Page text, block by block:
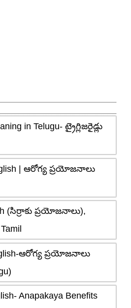
in Telugu- ట్రైగ్లిజరైడ్లు
| ఆరోగ్య ప్రయోజనాలు
(సిర్రాకు ప్రయోజనాలు),
ఆరోగ్య ప్రయోజనాలు
Anapakaya Benefits